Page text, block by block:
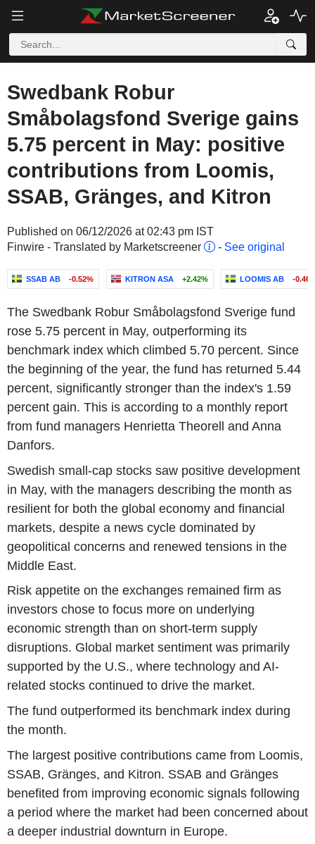
Swedbank Robur
Småbolagsfond Sverige gains
5.75 percent in May: positive
contributions from Loomis,
SSAB, Gränges, and Kitron
Published on 06/12/2026 at 02:43 pm IST
Finwire - Translated by Marketscreener
- See original
SSAB AB -0.52% KITRON ASA +2.42% LOOMIS AB -
The Swedbank Robur Småbolagsfond Sverige fund
rose 5.75 percent in May, outperforming its
benchmark index which climbed 5.70 percent. Since
the beginning of the year, the fund has returned 5.44
percent, significantly stronger than the index's 1.59
percent gain. This is according to a monthly report
from fund managers Henrietta Theorell and Anna
Danfors.
Swedish small-cap stocks saw positive development
in May, with the managers describing the month as
resilient for both the global economy and financial
markets, despite a news cycle dominated by
geopolitical concerns and renewed tensions in the
Middle East.
Risk appetite on the exchanges remained firm as
investors chose to focus more on underlying
economic strength than on short-term supply
disruptions. Global market sentiment was primarily
supported by the U.S., where technology and AI-
related stocks continued to drive the market.
The fund outperformed its benchmark index during
the month.
The largest positive contributions came from Loomis,
SSAB, Gränges, and Kitron. SSAB and Gränges
benefited from improving economic signals following
a period where the market had been concerned about
a deeper industrial downturn in Europe.